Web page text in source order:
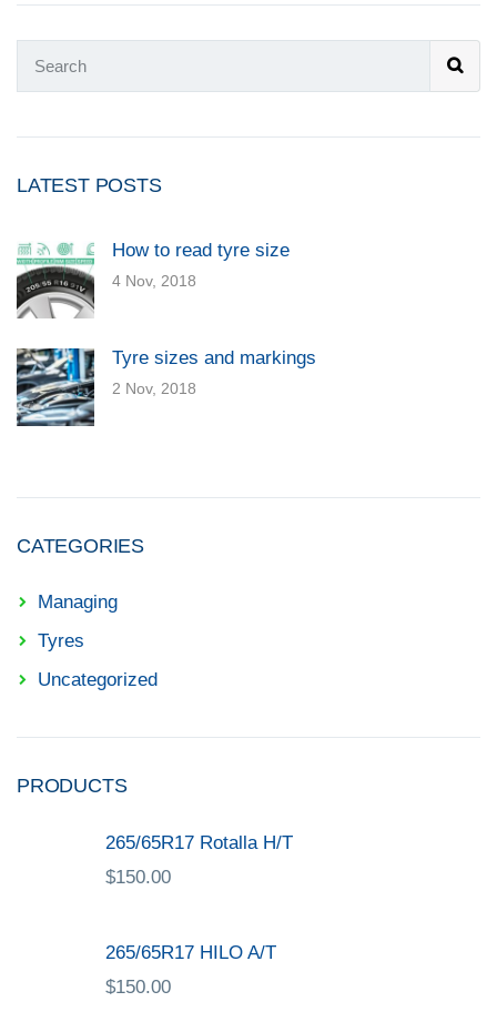
LATEST POSTS
How to read tyre size
4 Nov, 2018
Tyre sizes and markings
2 Nov, 2018
CATEGORIES
Managing
Tyres
Uncategorized
PRODUCTS
265/65R17 Rotalla H/T
$150.00
265/65R17 HILO A/T
$150.00